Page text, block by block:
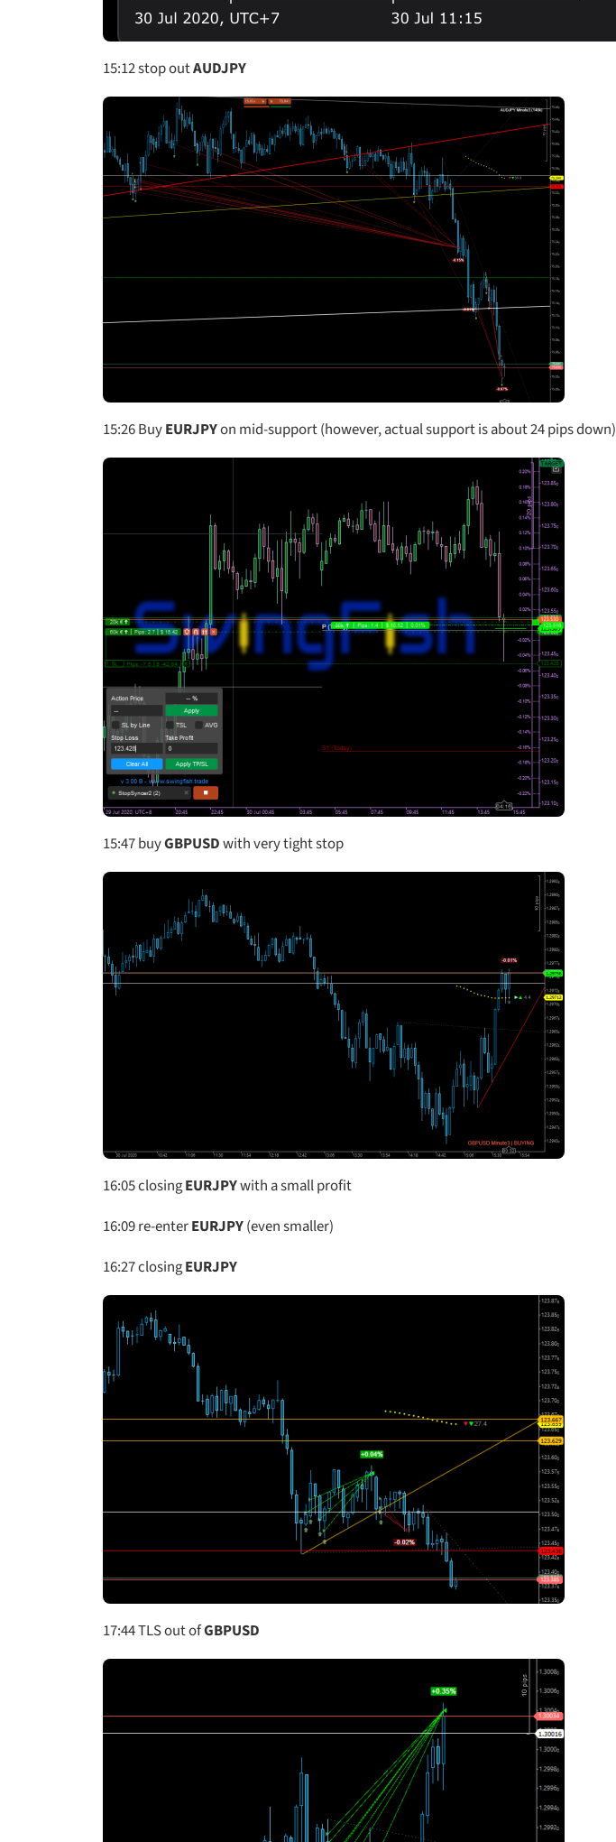
15:12stop outAUDJPY
15:26BuyEURJPYon mid-support (however, actual support is about 24 pips down)
15:47buyGBPUSDwith very tight stop
16:05closingEURJPYwith a small profit
16:09 re-enterEURJPY(even smaller)
16:27 closingEURJPY
17:44TLS out ofGBPUSD